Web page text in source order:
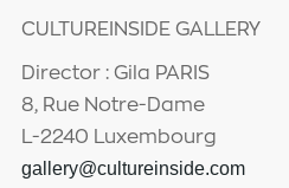
CULTUREINSIDE GALLERY
Director : Gila PARIS
8, Rue Notre-Dame
L-2240 Luxembourg
gallery@cultureinside.com